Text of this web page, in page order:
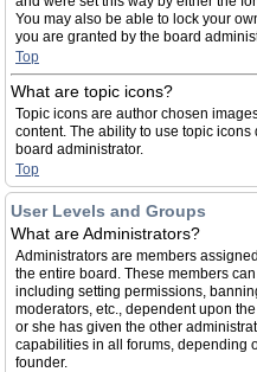
You may also be able to lock your
you are granted by the board
Top
What are topic icons?
Topic icons are author chosen
content. The ability to use topic
board administrator.
Top
User Levels and Groups
What are Administrators?
Administrators are members
the entire board. These members
including setting permissions,
moderators, etc., dependent upon
or she has given the other
capabilities in all forums, depending
founder.